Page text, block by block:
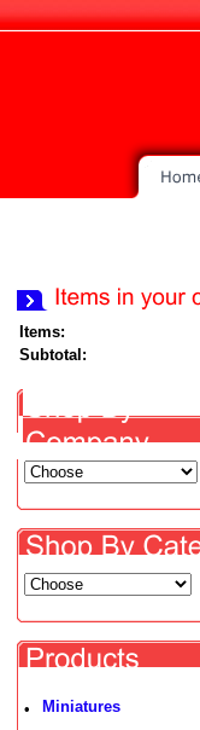
Items:
Subtotal:
• Miniatures